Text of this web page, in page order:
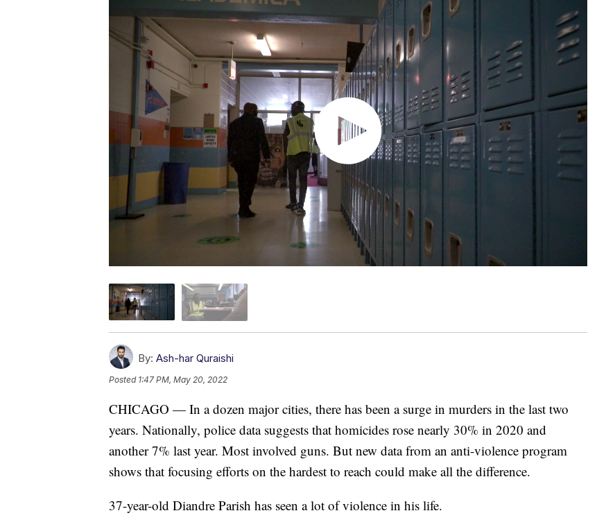
By: Ash-har Quraishi
Posted 1:47 PM, May 20, 2022
CHICAGO — In a dozen major cities, there has been a surge in murders in the last two
years. Nationally, police data suggests that homicides rose nearly 30% in 2020 and
another 7% last year. Most involved guns. But new data from an anti-violence program
shows that focusing efforts on the hardest to reach could make all the difference.
37-year-old Diandre Parish has seen a lot of violence in his life.